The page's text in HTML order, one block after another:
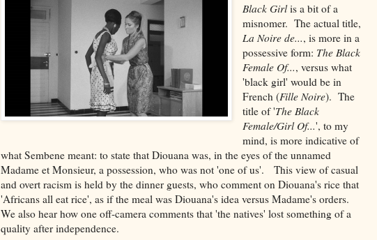
Black Girlis a bit of a
misnomer. The actual title,
La Noire de..., is more in a
possessive form: The Black
Female Of..., versus what
'black girl' would be in
French (Fille Noire). The
title of 'The Black
Female/Girl Of...', to my
mind, is more indicative of
what Sembene meant: to state that Diouana was, in the eyes of the unnamed
Madame et Monsieur, a possession, who was not 'one of us'. This view of casual
and overt racism is held by the dinner guests, who comment on Diouana's rice that
'Africans all eat rice', as if the meal was Diouana's idea versus Madame's orders.
We also hear how one off-camera comments that 'the natives' lost something of a
quality after independence.